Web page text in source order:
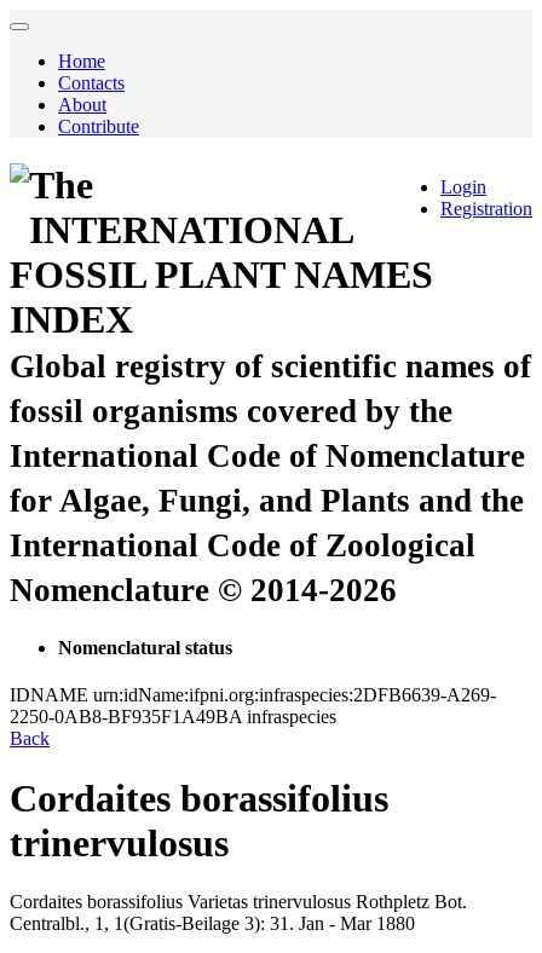
Home
Contacts
About
Contribute
Login
Registration
The
INTERNATIONAL
FOSSIL PLANT NAMES
INDEX
Global registry of scientific names of
fossil organisms covered by the
International Code of Nomenclature
for Algae, Fungi, and Plants and the
International Code of Zoological
Nomenclature © 2014-2026
Nomenclatural status
IDNAME urn:idName:ifpni.org:infraspecies:2DFB6639-A269-
2250-0AB8-BF935F1A49BA infraspecies
Back
Cordaites borassifolius
trinervulosus
Cordaites borassifolius Varietas trinervulosus Rothpletz Bot.
Centralbl., 1, 1(Gratis-Beilage 3): 31. Jan - Mar 1880